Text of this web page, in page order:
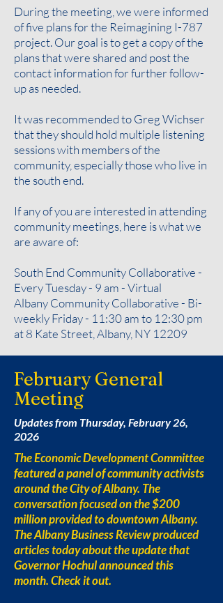
During the meeting, we were informed
of five plans for the Reimagining I-787
project. Our goal is to get a copy of the
plans that were shared and post the
contact information for further follow-
up as needed.
It was recommended to Greg Wichser
that they should hold multiple listening
sessions with members of the
community, especially those who live in
the south end.
If any of you are interested in attending
community meetings, here is what we
are aware of:
South End Community Collaborative -
Every Tuesday - 9 am - Virtual
Albany Community Collaborative - Bi-
weekly Friday - 11:30 am to 12:30 pm
at 8 Kate Street, Albany, NY 12209
February General
Meeting
Updates from Thursday, February 26,
2026
The Economic Development Committee
featured a panel of community activists
around the City of Albany. The
conversation focused on the $200
million provided to downtown Albany.
The Albany Business Review produced
articles today about the update that
Governor Hochul announced this
month. Check it out.